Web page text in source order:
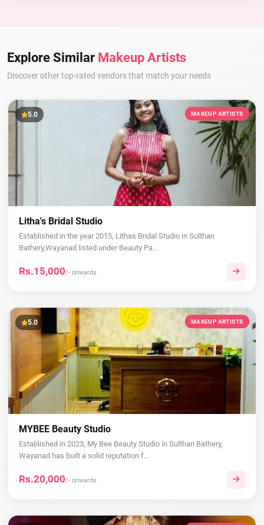
Explore Similar Makeup Artists
Discover other top-rated vendors that match your needs
5.0 MAKEUP ARTISTS
Litha's Bridal Studio
Established in the year 2015, Lithas Bridal Studio in Sulthan
Bathery,Wayanad listed under Beauty Pa...
Rs.15,000/- onwards
5.0 MAKEUP ARTISTS
MYBEE Beauty Studio
Established in 2023, My Bee Beauty Studio in Sulthan Bathery,
Wayanad has built a solid reputation f...
Rs.20,000/- onwards